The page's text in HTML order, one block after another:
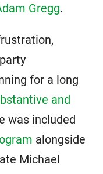
Gregg.
for a long
and
was included
alongside
Michael